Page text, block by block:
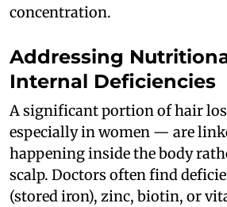
concentration.
Addressing
Internal Deficiencies
A significant portion of hair
especially in women — are
happening inside the body
scalp. Doctors often find
(stored iron), zinc, biotin, or